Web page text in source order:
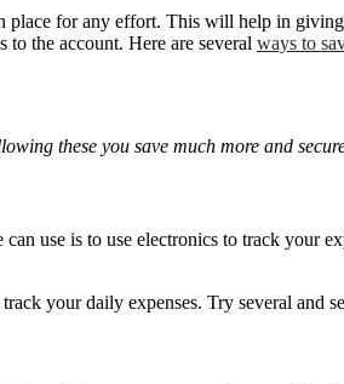
place for any effort. This will help in
the account. Here are several ways to
these you save much more and
use is to use electronics to track your
your daily expenses. Try several and